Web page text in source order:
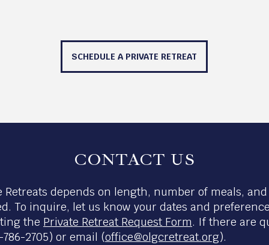
SCHEDULE A PRIVATE RETREAT
CONTACT US
Retreats depends on length, number of meals,
To inquire, let us know your dates and
the Private Retreat Request Form. If there are
2705) or email (office@olgcretreat.org).